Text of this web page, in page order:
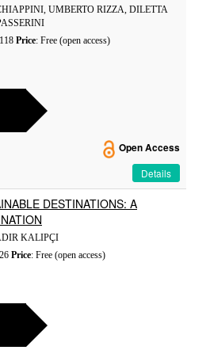
UMBERTO RIZZA, DILETTA
Price: Free (open access)
Open Access
Details
DESTINATIONS: A
KALIPÇI
Price: Free (open access)